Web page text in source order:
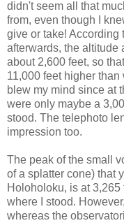
didn't seem all that
from, even though I
give or take! According
afterwards, the altitude
about 2,600 feet, so
11,000 feet higher
blew my mind since at
were only maybe a
stood. The telephoto
impression too.
The peak of the small
of a splatter cone) that
Holoholoku, is at
where I stood.
whereas the